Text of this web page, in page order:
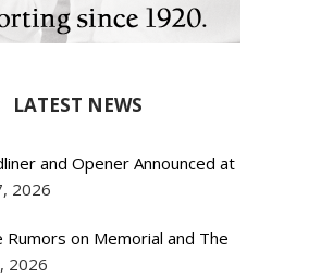
LATEST NEWS
and Opener Announced at
2026
Rumors on Memorial and The
2026